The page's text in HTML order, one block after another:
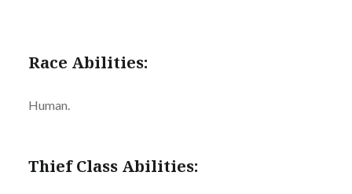
Race Abilities:
Human.
Thief Class Abilities: